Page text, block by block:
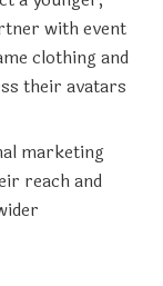
with event
clothing and
their avatars
marketing
reach and